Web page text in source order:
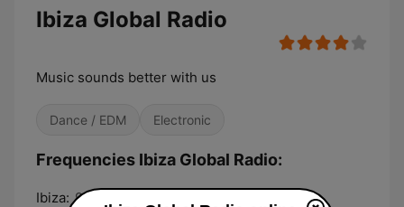
Ibiza Global Radio
Music sounds better with us
Dance / EDM Electronic
Frequencies Ibiza Global Radio:
Ibiza: 97.6 FM